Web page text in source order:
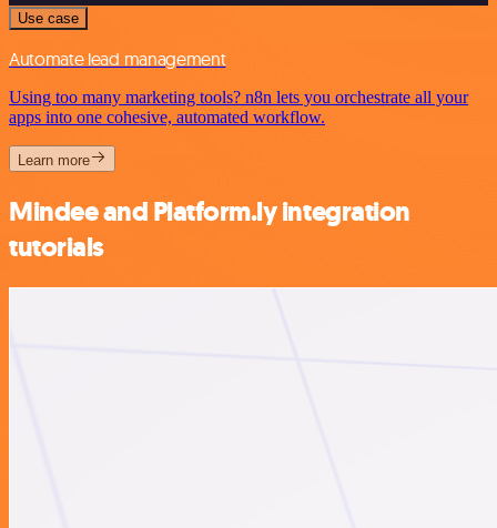
Use case
Automate lead management
Using too many marketing tools? n8n lets you orchestrate all your
apps into one cohesive, automated workflow.
Learn more
Mindee and Platform.ly integration
tutorials